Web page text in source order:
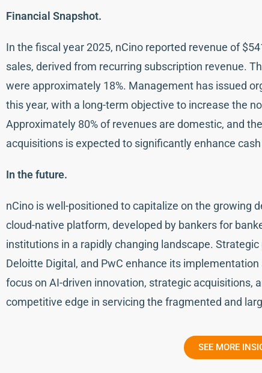
Financial Snapshot.
In the fiscal year 2025, nCino reported revenue of
sales, derived from recurring subscription revenue.
were approximately 18%. Management has issued
this year, with a long-term objective to increase the
Approximately 80% of revenues are domestic, and
acquisitions is expected to significantly enhance
In the future.
nCino is well-positioned to capitalize on the growing
cloud-native platform, developed by bankers for
institutions in a rapidly changing landscape.
Deloitte Digital, and PwC enhance its
focus on AI-driven innovation, strategic acquisitions,
competitive edge in servicing the fragmented and
SEE MORE